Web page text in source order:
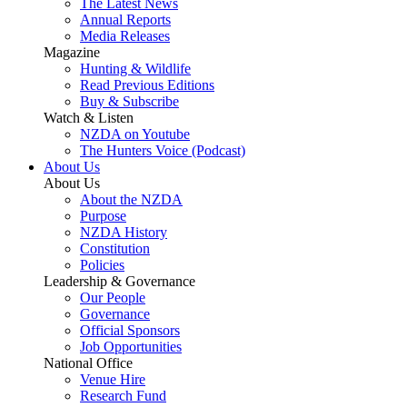
The Latest News
Annual Reports
Media Releases
Magazine
Hunting & Wildlife
Read Previous Editions
Buy & Subscribe
Watch & Listen
NZDA on Youtube
The Hunters Voice (Podcast)
About Us
About Us
About the NZDA
Purpose
NZDA History
Constitution
Policies
Leadership & Governance
Our People
Governance
Official Sponsors
Job Opportunities
National Office
Venue Hire
Research Fund